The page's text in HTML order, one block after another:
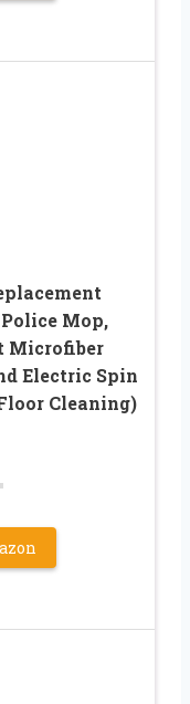
Mop,
Microfiber
Electric Spin
Cleaning)